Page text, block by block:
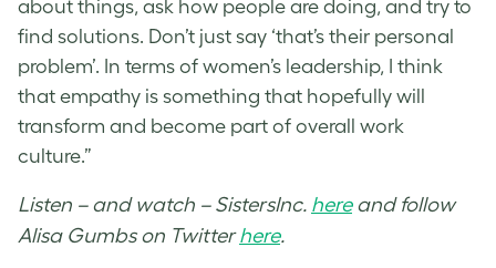
about things, ask how people are doing, and try to
find solutions. Don’t just say ‘that’s their personal
problem’. In terms of women’s leadership, I think
that empathy is something that hopefully will
transform and become part of overall work
culture.”
Listen – and watch – SistersInc. hereand follow
Alisa Gumbs on Twitterhere.